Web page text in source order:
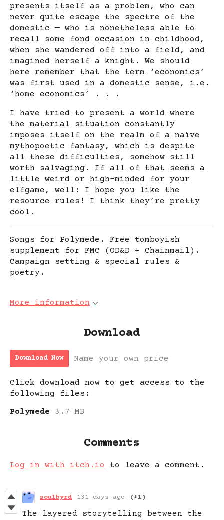
presents itself as a problem, who can
never quite escape the spectre of the
domestic — who is nonetheless able to
recall some fond occasion in childhood,
when she wandered off into a field, and
imagined herself a knight. We should
here remember that the term ‘economics’
was first used in a domestic sense, i.e.
‘home economics’ . . .
I have tried to present a world where
the material situation constantly
imposes itself on the realm of a naïve
mythopoetic fantasy, which is despite
all these difficulties, somehow still
worth salvaging. If all of that seems a
little weird or high-minded for your
elfgame, well: I hope you like the
resource rules! I think they’re pretty
cool.
Songs for Polymede. Free tomboyish
supplement for FMC (OD&D + Chainmail).
Campaign setting & special rules &
poetry.
More information
Download
Download Now Name your own price
Click download now to get access to the
following files:
Polymede
3.7 MB
Comments
Log in with itch.io to leave a comment.
soulbyrd 131 days ago (+1)
The layered storytelling between the